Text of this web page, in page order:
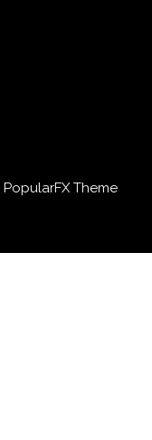
PopularFX Theme